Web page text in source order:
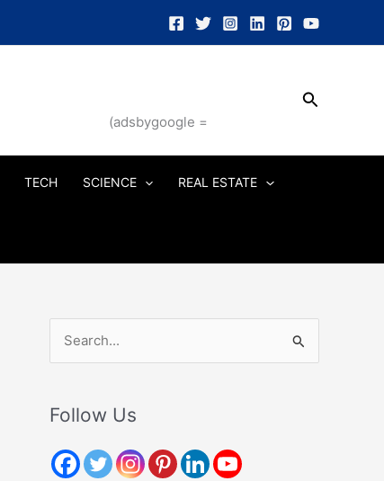
(adsbygoogle =
Search
TECH SCIENCE REAL ESTATE
r
h
Follow Us